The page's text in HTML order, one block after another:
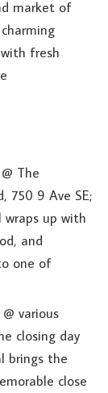
market of
fresh
The
750 9 Ave SE;
wraps up with
and
one of
@ various
closing day
brings the
close